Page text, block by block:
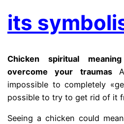
its
Chicken spiritual
overcome your traumas
impossible to completely
possible to try to get rid of it
Seeing a chicken could